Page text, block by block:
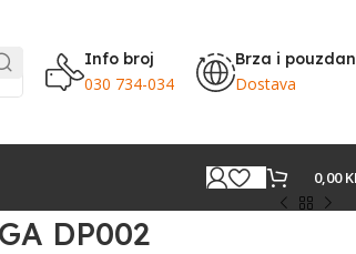
Info broj
030 734-034
Brza i
Dostava
0,00
DP002